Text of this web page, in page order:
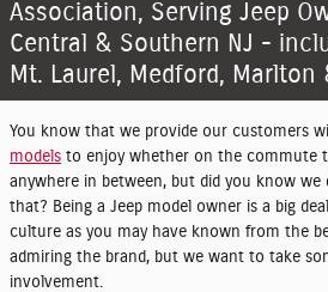
Association, Serving Jeep
Central & Southern NJ -
Mt. Laurel, Medford, Marlton
You know that we provide our customers
models to enjoy whether on the commute
anywhere in between, but did you know
that? Being a Jeep model owner is a big
culture as you may have known from the
admiring the brand, but we want to take
involvement.